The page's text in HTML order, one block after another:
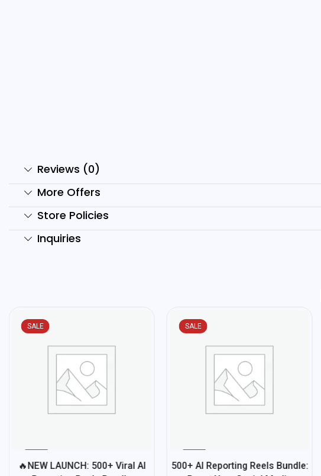
Reviews (0)
More Offers
Store Policies
Inquiries
SALE
-
75
🔥NEW LAUNCH: 500+ Viral AI
SALE
-
75
500+ AI Reporting Reels Bundle: